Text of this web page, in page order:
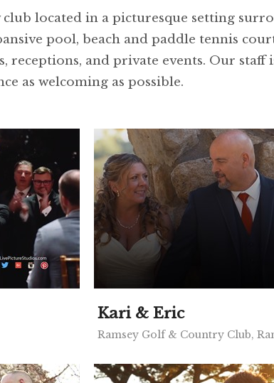
located in a picturesque setting
pool, beach and paddle tennis
receptions, and private events. Our
as welcoming as possible.
Kari & Eric
Ramsey Golf & Country Club,